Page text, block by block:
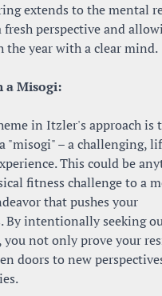
extends to the mental
perspective and
the year with a clear mind.
a Misogi:
in Itzler's approach is
"misogi" – a challenging,
This could be
fitness challenge to a
that pushes your
By intentionally seeking
you not only prove your
doors to new